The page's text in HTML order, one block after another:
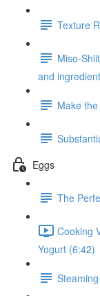
Texture
Miso-
and
Make
Eggs
The
Cooking
Yogurt (6:42)